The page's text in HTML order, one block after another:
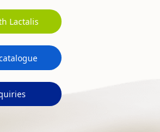
Lactalis